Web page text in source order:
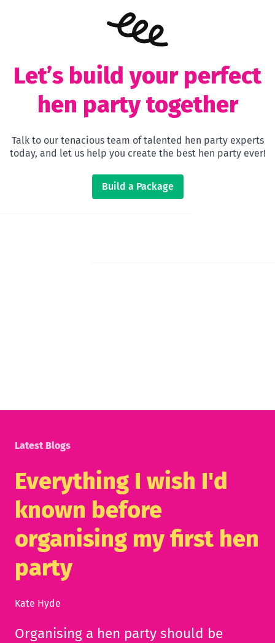
Let’s build your perfect
hen party together
Talk to our tenacious team of talented hen party experts
today, and let us help you create the best hen party ever!
Build a Package
Latest Blogs
Everything I wish I'd
known before
organising my first hen
party
Kate Hyde
Organising a hen party should be